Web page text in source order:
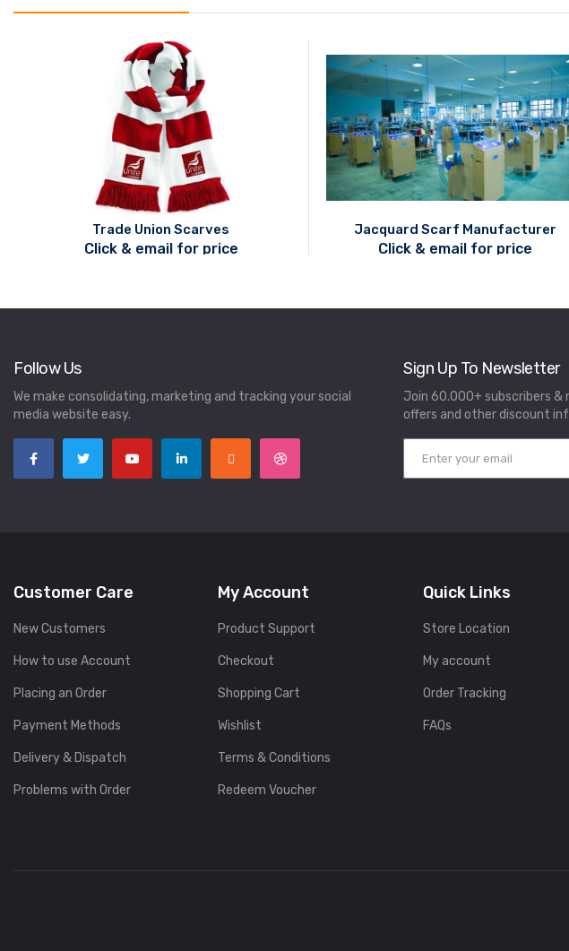
Trade Union Scarves
Click & email for price
Jacquard Scarf Manufacturer
Click & email for price
Follow Us
We make consolidating, marketing and tracking your social
media website easy.
Sign Up To Newsletter
Join 60.000+ subscribers &
offers and other discount
Customer Care
New Customers
How to use Account
Placing an Order
Payment Methods
Delivery & Dispatch
Problems with Order
My Account
Product Support
Checkout
Shopping Cart
Wishlist
Terms & Conditions
Redeem Voucher
Quick Links
Store Location
My account
Order Tracking
FAQs